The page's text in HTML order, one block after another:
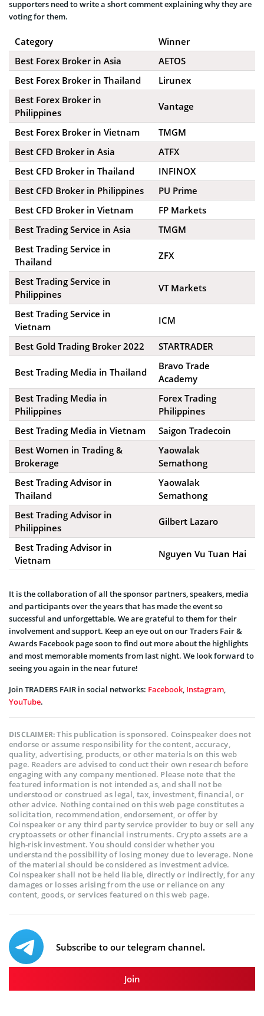
supporters need to write a short comment explaining why they are
voting for them.
Category
Winner
Best Forex Broker in Asia
AETOS
Best Forex Broker in Thailand
Lirunex
Best Forex Broker in
Philippines
Vantage
Best Forex Broker in Vietnam
TMGM
Best CFD Broker in Asia
ATFX
Best CFD Broker in Thailand
INFINOX
Best CFD Broker in Philippines
PU Prime
Best CFD Broker in Vietnam
FP Markets
Best Trading Service in Asia
TMGM
Best Trading Service in
Thailand
ZFX
Best Trading Service in
Philippines
VT Markets
Best Trading Service in
Vietnam
ICM
Best Gold Trading Broker 2022 STARTRADER
Best Trading Media in Thailand
Bravo Trade
Academy
Best Trading Media in
Philippines
Forex Trading
Philippines
Best Trading Media in Vietnam
Saigon Tradecoin
Best Women in Trading &
Brokerage
Yaowalak
Semathong
Best Trading Advisor in
Thailand
Yaowalak
Semathong
Best Trading Advisor in
Philippines
Gilbert Lazaro
Best Trading Advisor in
Vietnam
Nguyen Vu Tuan Hai
It is the collaboration of all the sponsor partners, speakers, media
and participants over the years that has made the event so
successful and unforgettable. We are grateful to them for their
involvement and support. Keep an eye out on our Traders Fair &
Awards Facebook page soon to find out more about the highlights
and most memorable moments from last night. We look forward to
seeing you again in the near future!
Join TRADERS FAIR in social networks: Facebook, Instagram,
YouTube.
DISCLAIMER:This publication is sponsored. Coinspeaker does not
endorse or assume responsibility for the content, accuracy,
quality, advertising, products, or other materials on this web
page. Readers are advised to conduct their own research before
engaging with any company mentioned. Please note that the
featured information is not intended as, and shall not be
understood or construed as legal, tax, investment, financial, or
other advice. Nothing contained on this web page constitutes a
solicitation, recommendation, endorsement, or offer by
Coinspeaker or any third party service provider to buy or sell any
cryptoassets or other financial instruments. Crypto assets are a
high-risk investment. You should consider whether you
understand the possibility of losing money due to leverage. None
of the material should be considered as investment advice.
Coinspeaker shall not be held liable, directly or indirectly, for any
damages or losses arising from the use or reliance on any
content, goods, or services featured on this web page.
Subscribe to our telegram channel.
Join